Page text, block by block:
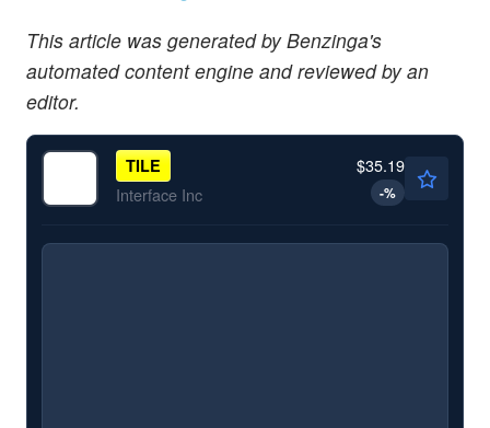
This article was generated by Benzinga's
automated content engine and reviewed by an
editor.
TILE
Interface Inc
$35.19
-%